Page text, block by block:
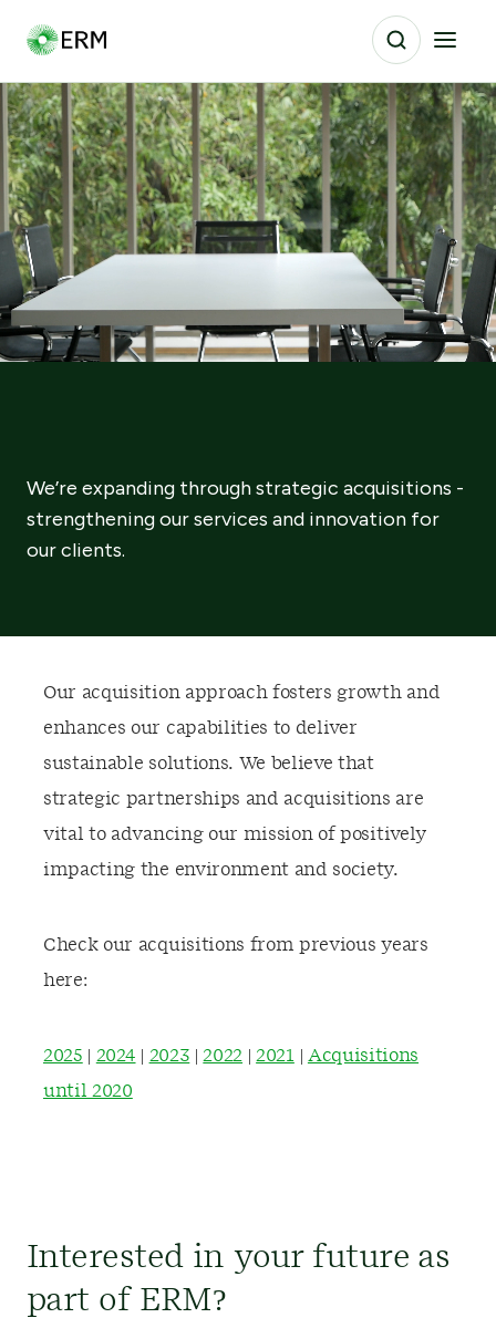
We’re expanding through strategic acquisitions -
strengthening our services and innovation for
our clients.
Our acquisition approach fosters growth and
enhances our capabilities to deliver
sustainable solutions. We believe that
strategic partnerships and acquisitions are
vital to advancing our mission of positively
impacting the environment and society.
Check our acquisitions from previous years
here:
2025 2024 2023 2022 2021
Acquisitions
until 2020
Interested in your future as
part of ERM?